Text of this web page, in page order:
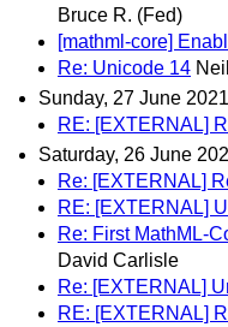
Bruce R. (Fed)
[mathml-core]
Re: Unicode 14
Sunday, 27 June 2021
RE: [EXTERNAL]
Saturday, 26 June
Re: [EXTERNAL]
RE: [EXTERNAL]
Re: First MathML-
David Carlisle
Re: [EXTERNAL]
RE: [EXTERNAL]